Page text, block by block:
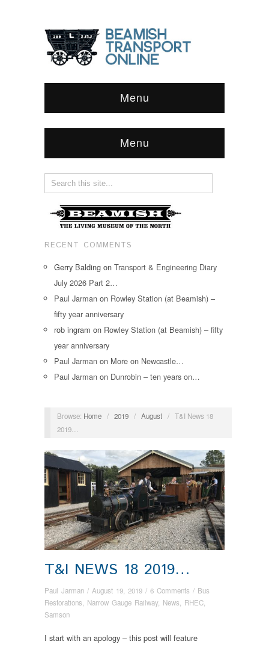
Menu
Menu
RECENT COMMENTS
Gerry Balding on Transport & Engineering Diary
July 2026 Part 2…
Paul Jarman on Rowley Station (at Beamish) –
fifty year anniversary
rob ingram on Rowley Station (at Beamish) – fifty
year anniversary
Paul Jarman on More on Newcastle…
Paul Jarman on Dunrobin – ten years on…
Browse: Home / 2019 / August / T&I News 18
2019…
T&I NEWS 18 2019…
Paul Jarman / August 19, 2019 / 6 Comments / Bus
Restorations, Narrow Gauge Railway, News, RHEC,
Samson
I start with an apology – this post will feature